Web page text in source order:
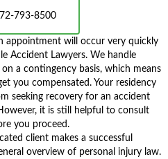
793-8500
appointment will occur very quickly
Accident Lawyers. We handle
a contingency basis, which means
you compensated. Your residency
seeking recovery for an accident
it is still helpful to consult
you proceed.
client makes a successful
overview of personal injury law.